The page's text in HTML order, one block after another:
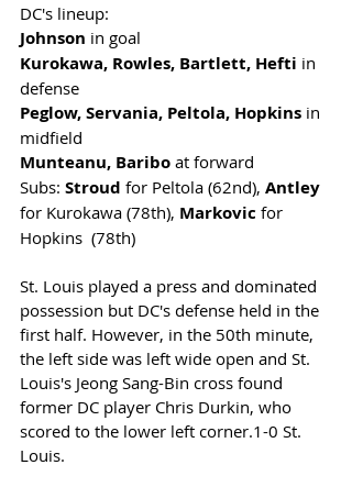
DC's lineup:
Johnson in goal
Kurokawa, Rowles, Bartlett, Hefti in
defense
Peglow, Servania, Peltola, Hopkins in
midfield
Munteanu, Baribo at forward
Subs: Stroud for Peltola (62nd), Antley
for Kurokawa (78th), Markovic for
Hopkins  (78th)
St. Louis played a press and dominated
possession but DC's defense held in the
first half. However, in the 50th minute,
the left side was left wide open and St.
Louis's Jeong Sang-Bin cross found
former DC player Chris Durkin, who
scored to the lower left corner.1-0 St.
Louis.